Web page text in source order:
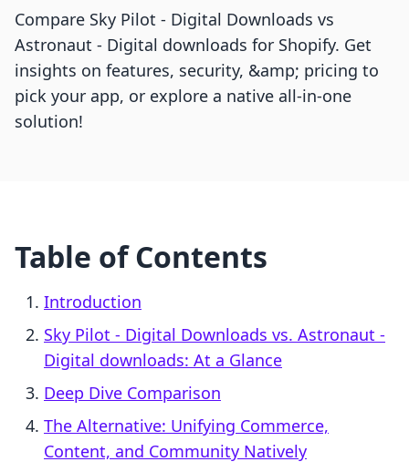
Compare Sky Pilot ‑ Digital Downloads vs
Astronaut ‑ Digital downloads for Shopify. Get
insights on features, security, &amp; pricing to
pick your app, or explore a native all-in-one
solution!
Table of Contents
Introduction
Sky Pilot ‑ Digital Downloads vs. Astronaut ‑
Digital downloads: At a Glance
Deep Dive Comparison
The Alternative: Unifying Commerce,
Content, and Community Natively